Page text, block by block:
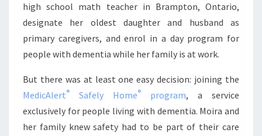
high school math teacher in Brampton, Ontario,
designate her oldest daughter and husband as
primary caregivers, and enrol in a day program for
people with dementia while her family is at work.
But there was at least one easy decision: joining the
MedicAlert® Safely Home® program, a service
exclusively for people living with dementia. Moira and
her family knew safety had to be part of their care